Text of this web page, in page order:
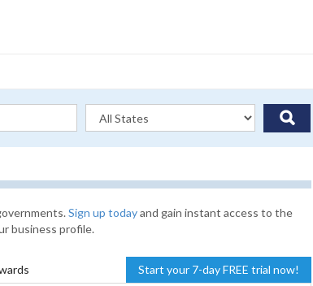
Sign up todayand gain instant access to the
business profile.
Start your 7-day FREE trial now!